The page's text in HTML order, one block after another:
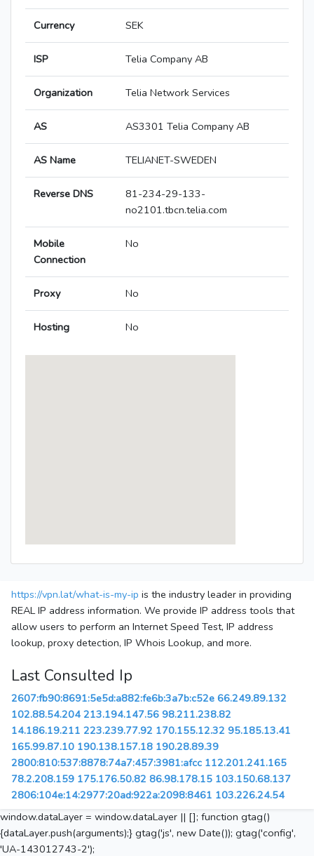
Currency SEK
ISP Telia Company AB
Organization Telia Network Services
AS AS3301 Telia Company AB
AS Name TELIANET-SWEDEN
Reverse DNS
81-234-29-133-
no2101.tbcn.telia.com
Mobile
Connection
No
Proxy No
Hosting No
https://vpn.lat/what-is-my-ip is the industry leader in providing
REAL IP address information. We provide IP address tools that
allow users to perform an Internet Speed Test, IP address
lookup, proxy detection, IP Whois Lookup, and more.
Last Consulted Ip
2607:fb90:8691:5e5d:a882:fe6b:3a7b:c52e 66.249.89.132
102.88.54.204 213.194.147.56 98.211.238.82
14.186.19.211 223.239.77.92 170.155.12.32 95.185.13.41
165.99.87.10 190.138.157.18 190.28.89.39
2800:810:537:8878:74a7:457:3981:afcc 112.201.241.165
78.2.208.159 175.176.50.82 86.98.178.15 103.150.68.137
2806:104e:14:2977:20ad:922a:2098:8461 103.226.24.54
window.dataLayer = window.dataLayer || []; function gtag()
{dataLayer.push(arguments);} gtag('js', new Date()); gtag('config',
'UA-143012743-2');